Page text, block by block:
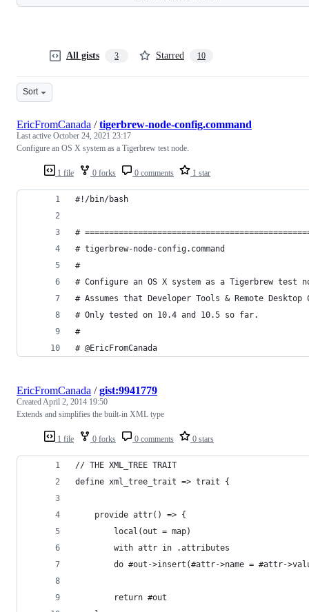
All gists 3 Starred 10
Sort
1 file 0 forks 0 comments 1 star
EricFromCanada /tigerbrew-node-config.command
Last active October 24, 2021 23:17
Configure an OS X system as a Tigerbrew test node.
#!/bin/bash
#
# tigerbrew-node-config.command
#
# Configure an OS X system as a Tigerbrew test
# Assumes that Developer Tools & Remote
# Only tested on 10.4 and 10.5 so far.
#
# @EricFromCanada
1 file 0 forks 0 comments 0 stars
EricFromCanada /gist:9941779
CreatedApril 2, 2014 19:50
Extends and simplifies the built-in XML type
// THE XML_TREE TRAIT
define xml_tree_trait => trait {
	provide attr() => {
		local(out = map)
		with attr in .attributes
do #out->insert(#attr->name = #attr-
		return #out